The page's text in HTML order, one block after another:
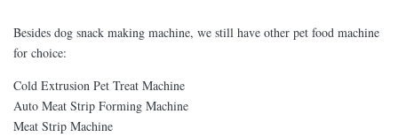
Besides dog snack making machine, we still have other pet food machine
for choice:
Cold Extrusion Pet Treat Machine
Auto Meat Strip Forming Machine
Meat Strip Machine